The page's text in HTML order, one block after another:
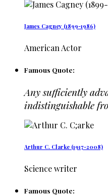
James Cagney (1899-1986)
American Actor
Famous Quote:
Any sufficiently
indistinguishable
Arthur C. Clarke (1917-2008)
Science writer
Famous Quote: